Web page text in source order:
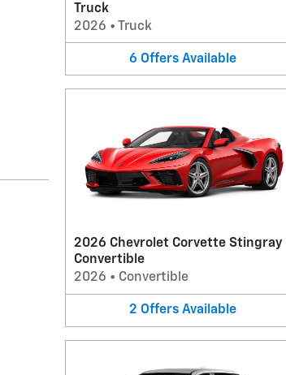
Truck
2026 • Truck
6 Offers Available
2026 Chevrolet Corvette Stingray
Convertible
2026 • Convertible
2 Offers Available